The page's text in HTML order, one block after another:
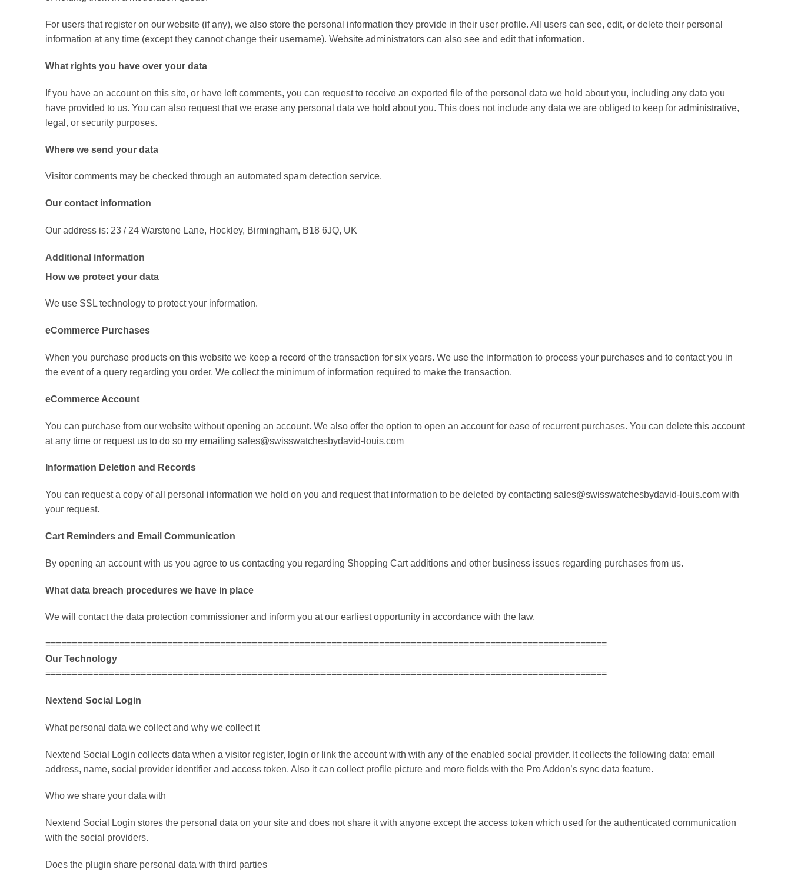
For users that register on our website (if any), we also store the personal information they provide in their user profile. All users can see, edit, or delete their personal
information at any time (except they cannot change their username). Website administrators can also see and edit that information.
What rights you have over your data
If you have an account on this site, or have left comments, you can request to receive an exported file of the personal data we hold about you, including any data you
have provided to us. You can also request that we erase any personal data we hold about you. This does not include any data we are obliged to keep for administrative,
legal, or security purposes.
Where we send your data
Visitor comments may be checked through an automated spam detection service.
Our contact information
Our address is: 23 / 24 Warstone Lane, Hockley, Birmingham, B18 6JQ, UK
Additional information
How we protect your data
We use SSL technology to protect your information.
eCommerce Purchases
When you purchase products on this website we keep a record of the transaction for six years. We use the information to process your purchases and to contact you in
the event of a query regarding you order. We collect the minimum of information required to make the transaction.
eCommerce Account
You can purchase from our website without opening an account. We also offer the option to open an account for ease of recurrent purchases. You can delete this account
at any time or request us to do so my emailing sales@swisswatchesbydavid-louis.com
Information Deletion and Records
You can request a copy of all personal information we hold on you and request that information to be deleted by contacting sales@swisswatchesbydavid-louis.com with
your request.
Cart Reminders and Email Communication
By opening an account with us you agree to us contacting you regarding Shopping Cart additions and other business issues regarding purchases from us.
What data breach procedures we have in place
We will contact the data protection commissioner and inform you at our earliest opportunity in accordance with the law.
==========================================================================================================
Our Technology
==========================================================================================================
Nextend Social Login
What personal data we collect and why we collect it
Nextend Social Login collects data when a visitor register, login or link the account with with any of the enabled social provider. It collects the following data: email
address, name, social provider identifier and access token. Also it can collect profile picture and more fields with the Pro Addon’s sync data feature.
Who we share your data with
Nextend Social Login stores the personal data on your site and does not share it with anyone except the access token which used for the authenticated communication
with the social providers.
Does the plugin share personal data with third parties